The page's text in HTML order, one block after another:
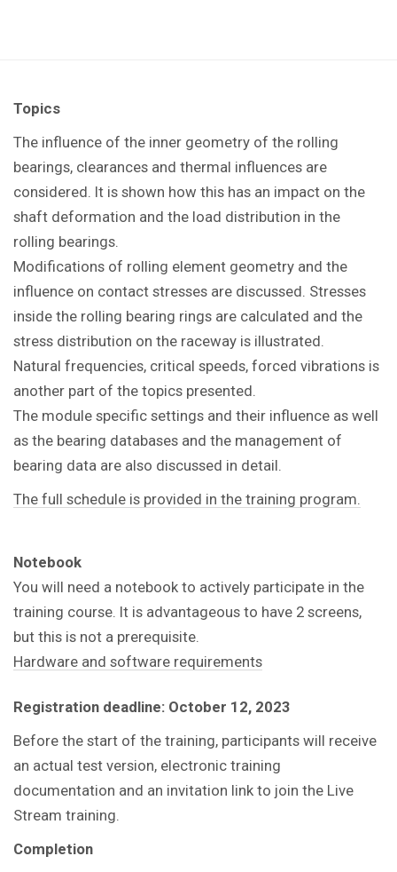
Topics
The influence of the inner geometry of the rolling
bearings, clearances and thermal influences are
considered. It is shown how this has an impact on the
shaft deformation and the load distribution in the
rolling bearings.
Modifications of rolling element geometry and the
influence on contact stresses are discussed. Stresses
inside the rolling bearing rings are calculated and the
stress distribution on the raceway is illustrated.
Natural frequencies, critical speeds, forced vibrations is
another part of the topics presented.
The module specific settings and their influence as well
as the bearing databases and the management of
bearing data are also discussed in detail.
The full schedule is provided in the training program.
Notebook
You will need a notebook to actively participate in the
training course. It is advantageous to have 2 screens,
but this is not a prerequisite.
Hardware and software requirements
Registration deadline: October 12, 2023
Before the start of the training, participants will receive
an actual test version, electronic training
documentation and an invitation link to join the Live
Stream training.
Completion